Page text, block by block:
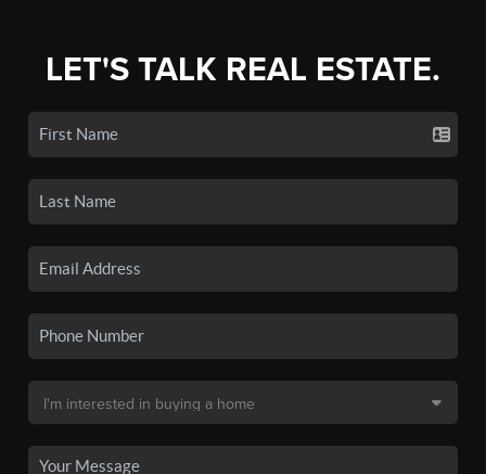
LET'S TALK REAL ESTATE.